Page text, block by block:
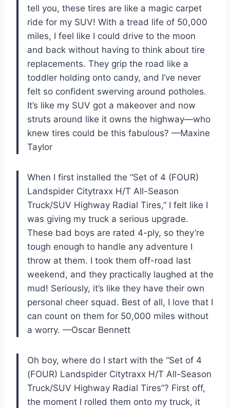
tell you, these tires are like a magic carpet
ride for my SUV! With a tread life of 50,000
miles, I feel like I could drive to the moon
and back without having to think about tire
replacements. They grip the road like a
toddler holding onto candy, and I’ve never
felt so confident swerving around potholes.
It’s like my SUV got a makeover and now
struts around like it owns the highway—who
knew tires could be this fabulous? —Maxine
Taylor
When I first installed the “Set of 4 (FOUR)
Landspider Citytraxx H/T All-Season
Truck/SUV Highway Radial Tires,” I felt like I
was giving my truck a serious upgrade.
These bad boys are rated 4-ply, so they’re
tough enough to handle any adventure I
throw at them. I took them off-road last
weekend, and they practically laughed at the
mud! Seriously, it’s like they have their own
personal cheer squad. Best of all, I love that I
can count on them for 50,000 miles without
a worry. —Oscar Bennett
Oh boy, where do I start with the “Set of 4
(FOUR) Landspider Citytraxx H/T All-Season
Truck/SUV Highway Radial Tires”? First off,
the moment I rolled them onto my truck, it